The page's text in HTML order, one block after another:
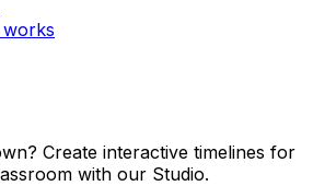
Create interactive timelines for
with our Studio.